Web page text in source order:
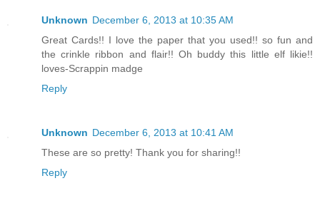
Unknown December 6, 2013 at 10:35 AM
Great Cards!! I love the paper that you used!! so fun and
the crinkle ribbon and flair!! Oh buddy this little elf likie!!
loves-Scrappin madge
Reply
Unknown December 6, 2013 at 10:41 AM
These are so pretty! Thank you for sharing!!
Reply